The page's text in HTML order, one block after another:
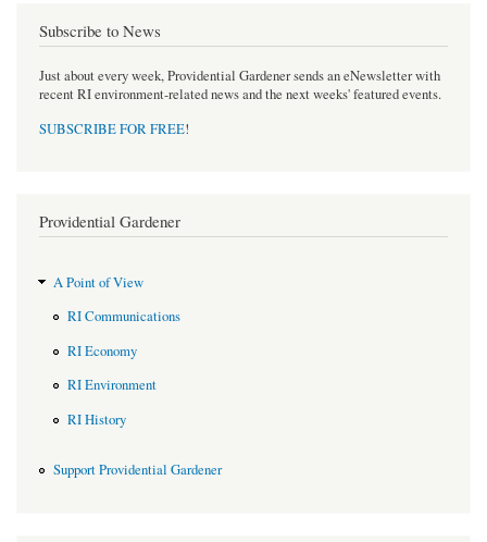
Subscribe to News
Just about every week, Providential Gardener sends an eNewsletter with
recent RI environment-related news and the next weeks' featured events.
SUBSCRIBE FOR FREE!
Providential Gardener
A Point of View
RI Communications
RI Economy
RI Environment
RI History
Support Providential Gardener